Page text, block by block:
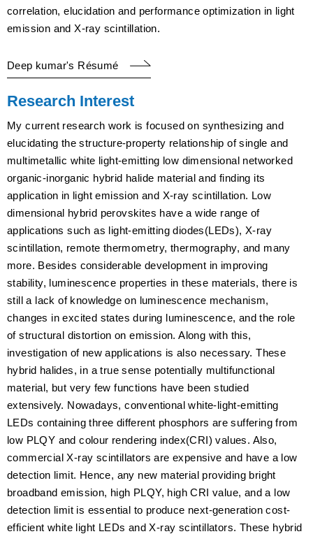
correlation, elucidation and performance optimization in light
emission and X-ray scintillation.
Deep kumar's Résumé
Research Interest
My current research work is focused on synthesizing and
elucidating the structure-property relationship of single and
multimetallic white light-emitting low dimensional networked
organic-inorganic hybrid halide material and finding its
application in light emission and X-ray scintillation. Low
dimensional hybrid perovskites have a wide range of
applications such as light-emitting diodes(LEDs), X-ray
scintillation, remote thermometry, thermography, and many
more. Besides considerable development in improving
stability, luminescence properties in these materials, there is
still a lack of knowledge on luminescence mechanism,
changes in excited states during luminescence, and the role
of structural distortion on emission. Along with this,
investigation of new applications is also necessary. These
hybrid halides, in a true sense potentially multifunctional
material, but very few functions have been studied
extensively. Nowadays, conventional white-light-emitting
LEDs containing three different phosphors are suffering from
low PLQY and colour rendering index(CRI) values. Also,
commercial X-ray scintillators are expensive and have a low
detection limit. Hence, any new material providing bright
broadband emission, high PLQY, high CRI value, and a low
detection limit is essential to produce next-generation cost-
efficient white light LEDs and X-ray scintillators. These hybrid